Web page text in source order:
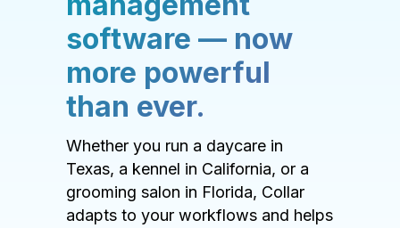
software — now
more powerful
than ever.
Whether you run a daycare in
Texas, a kennel in California, or a
grooming salon in Florida, Collar
adapts to your workflows and helps